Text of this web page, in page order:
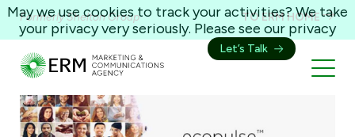
Formerly Shelton Group TO ERM HOME
Let’s Talk
May we use cookies to track your activities? We take
your privacy very seriously. Please see our privacy
policy for details and any questions. YesNo